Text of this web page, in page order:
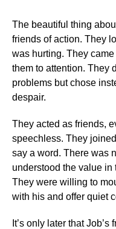
The beautiful thing
friends of action. They
was hurting. They came
them to attention. They
problems but chose
despair.
They acted as friends,
speechless. They
say a word. There was
understood the value
They were willing to
with his and offer quiet
It’s only later that